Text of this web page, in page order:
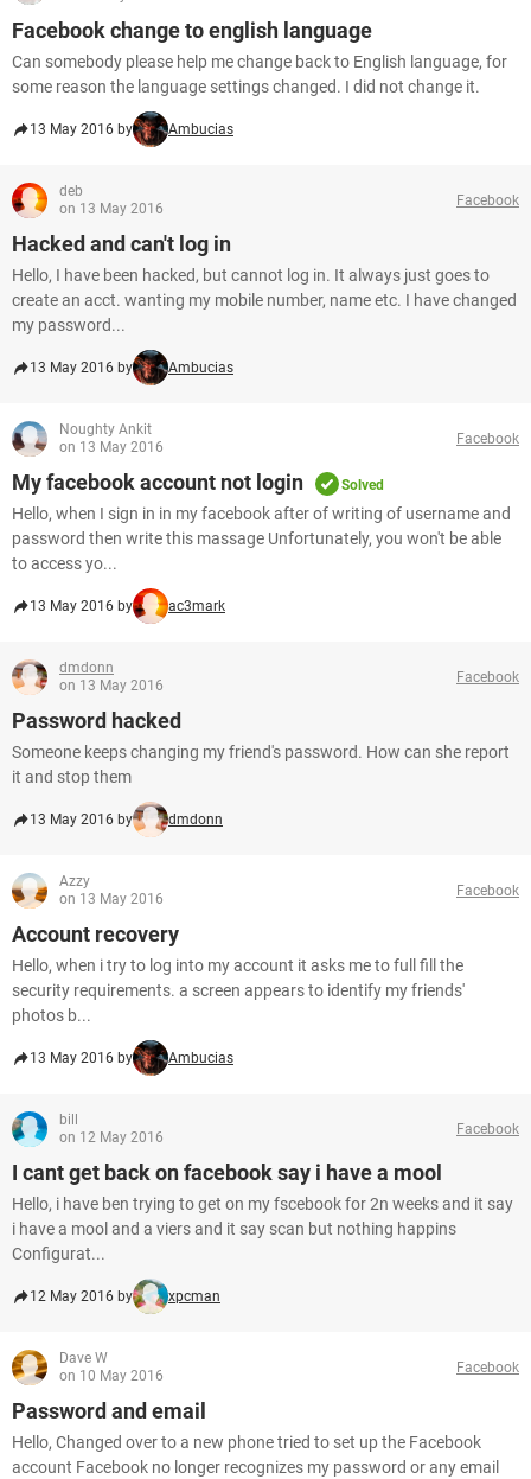
Facebook change to english language
Can somebody please help me change back to English language, for
some reason the language settings changed. I did not change it.
13 May 2016 by Ambucias
deb
on 13 May 2016
Facebook
Hacked and can't log in
Hello, I have been hacked, but cannot log in. It always just goes to
create an acct. wanting my mobile number, name etc. I have changed
my password...
13 May 2016 by Ambucias
Noughty Ankit
on 13 May 2016
Facebook
My facebook account not login Solved
Hello, when I sign in in my facebook after of writing of username and
password then write this massage Unfortunately, you won't be able
to access yo...
13 May 2016 by ac3mark
dmdonn
on 13 May 2016
Facebook
Password hacked
Someone keeps changing my friend's password. How can she report
it and stop them
13 May 2016 by dmdonn
Azzy
on 13 May 2016
Facebook
Account recovery
Hello, when i try to log into my account it asks me to full fill the
security requirements. a screen appears to identify my friends'
photos b...
13 May 2016 by Ambucias
bill
on 12 May 2016
Facebook
I cant get back on facebook say i have a mool
Hello, i have ben trying to get on my fscebook for 2n weeks and it say
i have a mool and a viers and it say scan but nothing happins
Configurat...
12 May 2016 by xpcman
Dave W
on 10 May 2016
Facebook
Password and email
Hello, Changed over to a new phone tried to set up the Facebook
account Facebook no longer recognizes my password or any email